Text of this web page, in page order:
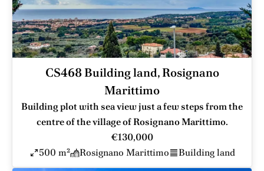
CS468 Building land, Rosignano
Marittimo
Building plot with sea view just a few steps from the
centre of the village of Rosignano Marittimo.
€130,000
500 m²
Rosignano Marittimo Building land